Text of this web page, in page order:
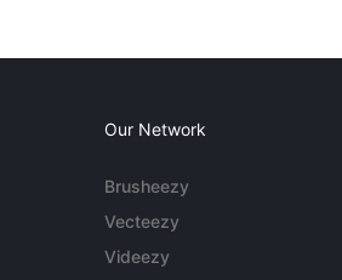
Our Network
Brusheezy
Vecteezy
Videezy